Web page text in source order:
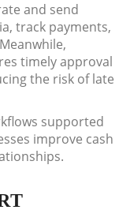
and send
track payments,
timely approval
the risk of late
supported
improve cash